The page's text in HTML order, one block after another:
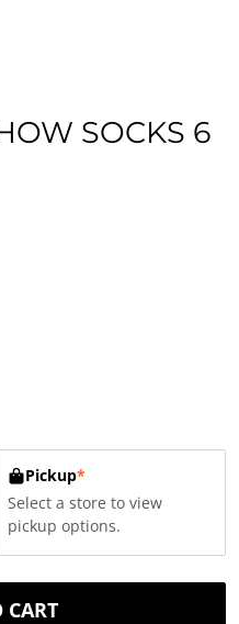
SOCKS 6
Pickup*
Select a store to view
pickup options.
CART